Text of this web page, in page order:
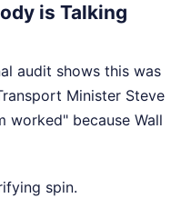
is Talking
audit shows this was
Minister Steve
worked" because Wall
spin.